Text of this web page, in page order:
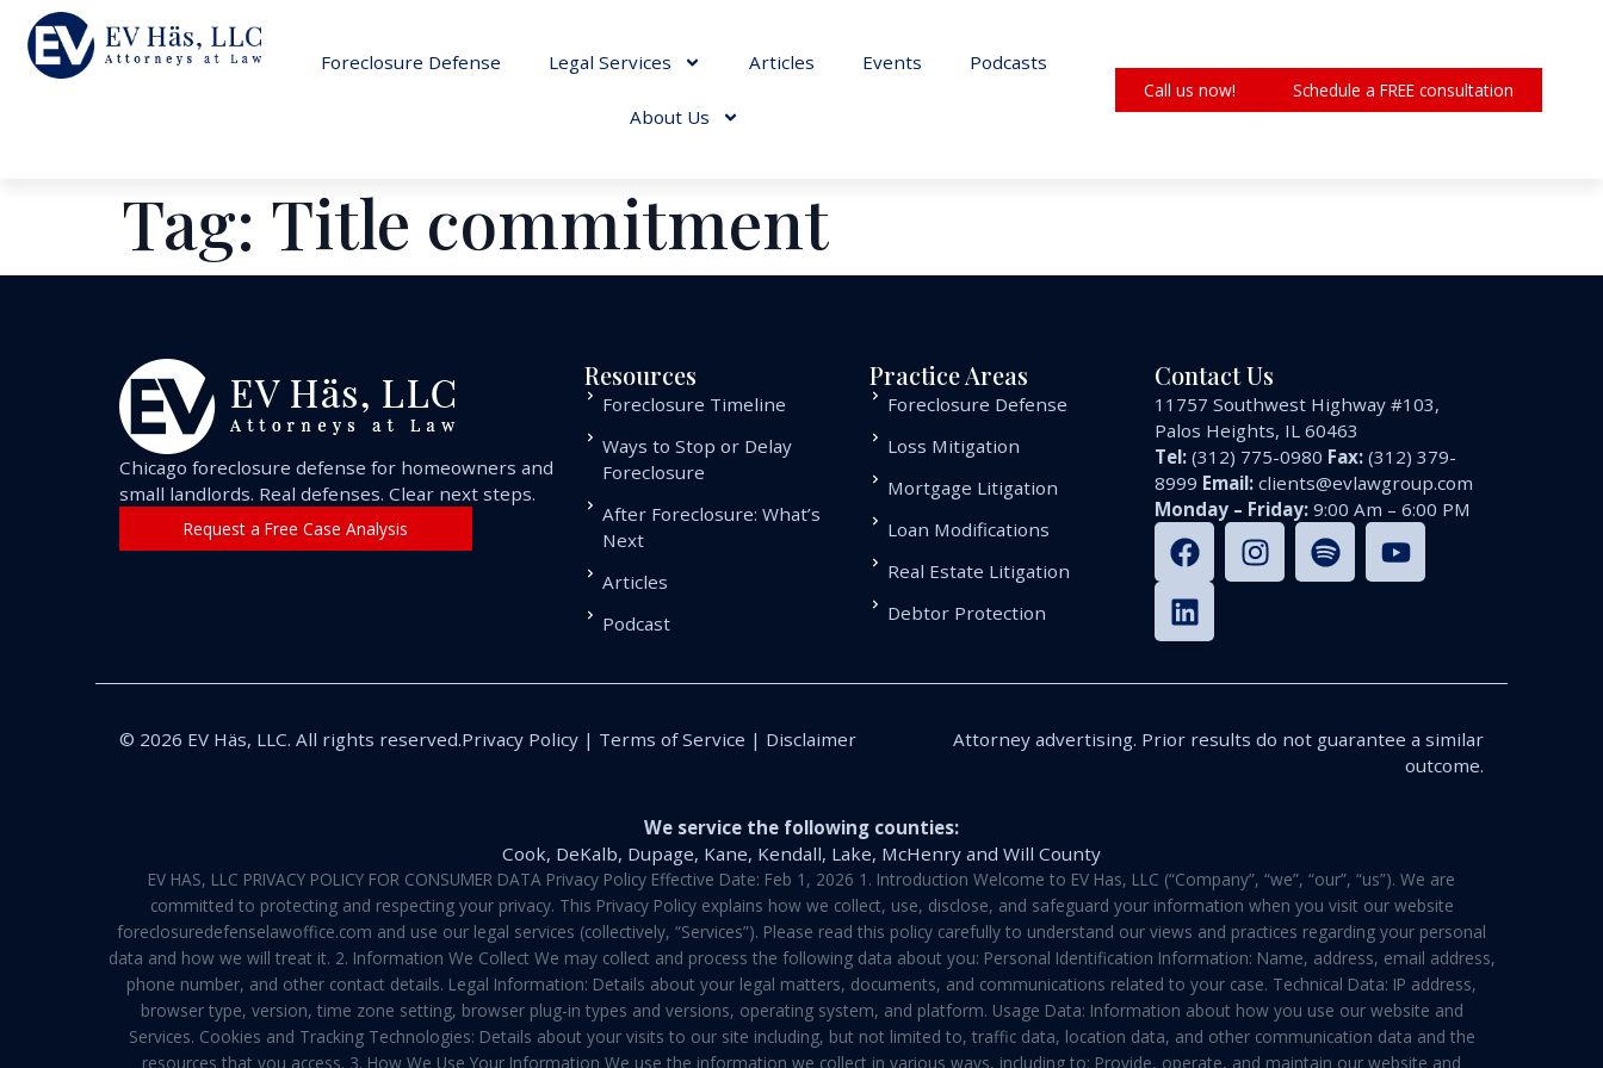
Foreclosure Defense Legal Services Articles Events Podcasts
About Us
Call us now! Schedule a FREE consultation
Tag: Title commitment
Chicago foreclosure defense for homeowners and
small landlords. Real defenses. Clear next steps.
Request a Free Case Analysis
Resources
Foreclosure Timeline
Ways to Stop or Delay
Foreclosure
After Foreclosure: What’s
Next
Articles
Podcast
Practice Areas
Foreclosure Defense
Loss Mitigation
Mortgage Litigation
Loan Modifications
Real Estate Litigation
Debtor Protection
Contact Us
11757 Southwest Highway #103,
Palos Heights, IL 60463
Tel: (312) 775-0980 Fax: (312) 379-
8999 Email: clients@evlawgroup.com
Monday – Friday: 9:00 Am – 6:00 PM
© 2026 EV Häs, LLC. All rights reserved.Privacy Policy | Terms of Service | Disclaimer
Attorney advertising. Prior results do not guarantee a similar
outcome.
We service the following counties:
Cook, DeKalb, Dupage, Kane, Kendall, Lake, McHenry and Will County
EV HAS, LLC PRIVACY POLICY FOR CONSUMER DATA Privacy Policy Effective Date: Feb 1, 2026 1. Introduction Welcome to EV Has, LLC (“Company”, “we”, “our”, “us”). We are
committed to protecting and respecting your privacy. This Privacy Policy explains how we collect, use, disclose, and safeguard your information when you visit our website
foreclosuredefenselawoffice.com and use our legal services (collectively, “Services”). Please read this policy carefully to understand our views and practices regarding your personal
data and how we will treat it. 2. Information We Collect We may collect and process the following data about you: Personal Identification Information: Name, address, email address,
phone number, and other contact details. Legal Information: Details about your legal matters, documents, and communications related to your case. Technical Data: IP address,
browser type, version, time zone setting, browser plug-in types and versions, operating system, and platform. Usage Data: Information about how you use our website and
Services. Cookies and Tracking Technologies: Details about your visits to our site including, but not limited to, traffic data, location data, and other communication data and the
resources that you access. 3. How We Use Your Information We use the information we collect in various ways, including to: Provide, operate, and maintain our website and